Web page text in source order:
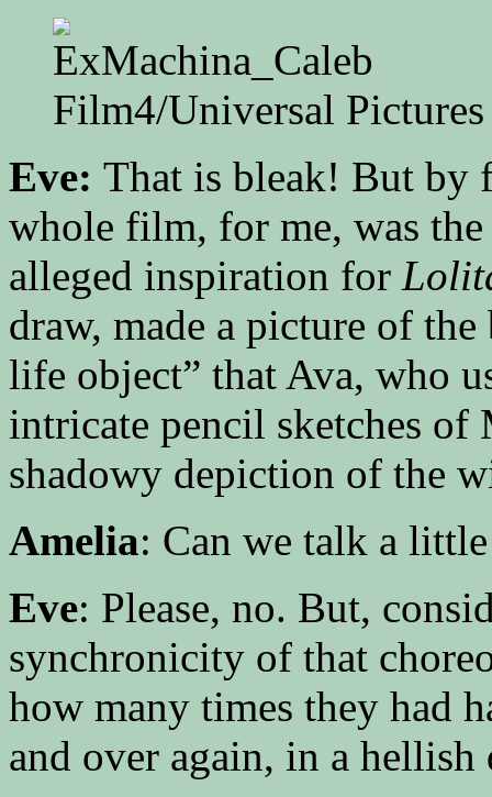
Film4/Universal Pictures
Eve: That is bleak! But by
whole film, for me, was
alleged inspiration for
draw, made a picture of
life object” that Ava, who
intricate pencil sketches of
shadowy depiction of the
Amelia: Can we talk a
Eve: Please, no. But,
synchronicity of that
how many times they had
and over again, in a